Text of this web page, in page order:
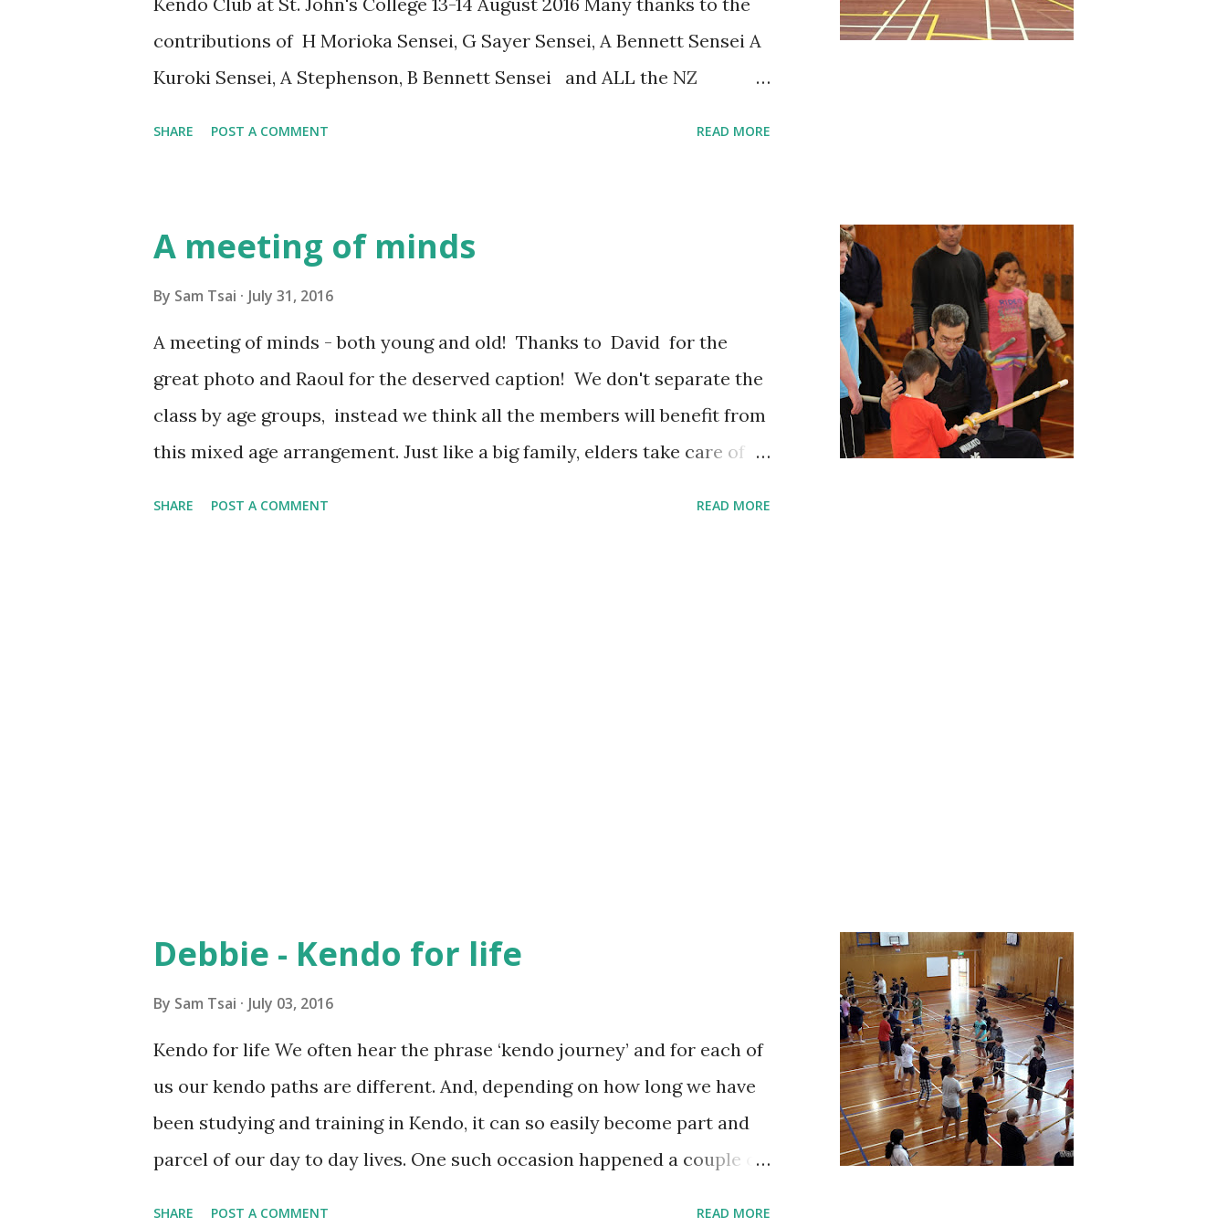
contributions of H Morioka Sensei, G Sayer Sensei, A Bennett Sensei A
Kuroki Sensei, A Stephenson, B Bennett Sensei and ALL the NZ
Tsai Sho-dan (1-Dan) Leon Lu Claire Wei Also congratulations to
Walter McCahon Achieved his Go-dan (5-Dan) in London, UK on 29
August 2016
SHARE POST A COMMENT READ MORE
A meeting of minds
By Sam Tsai July 31, 2016
A meeting of minds - both young and old! Thanks to David for the
great photo and Raoul for the deserved caption! We don't separate the
class by age groups, instead we think all the members will benefit from
this mixed age arrangement. Just like a big family, elders take care of
SHARE POST A COMMENT READ MORE
Debbie - Kendo for life
By Sam Tsai July 03, 2016
Kendo for life We often hear the phrase ‘kendo journey’ and for each of
us our kendo paths are different. And, depending on how long we have
been studying and training in Kendo, it can so easily become part and
parcel of our day to day lives. One such occasion happened a couple of
SHARE POST A COMMENT READ MORE